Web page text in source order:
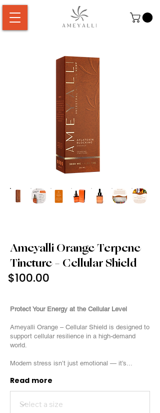
Ameyalli Orange Terpene
Tincture – Cellular Shield
$100.00
Protect Your Energy at the Cellular Level
Ameyalli Orange – Cellular Shield is designed to
support cellular resilience in a high-demand
world.
Modern stress isn’t just emotional — it’s...
Read more